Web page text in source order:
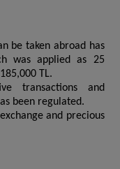
be taken abroad has
was applied as 25
TL.
transactions and
been regulated.
and precious